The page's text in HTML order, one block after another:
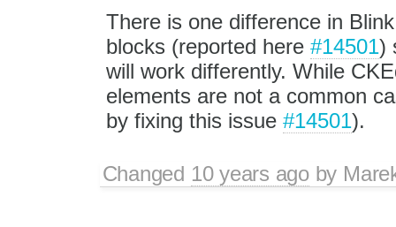
There is one difference in
blocks (reported here #14501)
will work differently. While
elements are not a common
by fixing this issue #14501).
Changed 10 years agoby